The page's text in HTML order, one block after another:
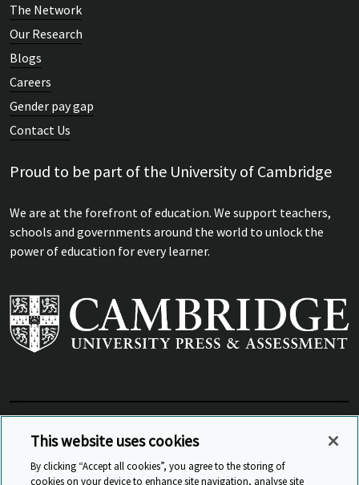
The Network
Our Research
Blogs
Careers
Gender pay gap
Contact Us
Proud to be part of the University of Cambridge
We are at the forefront of education. We support teachers,
schools and governments around the world to unlock the
power of education for every learner.
View Related Sites
This website uses cookies
By clicking “Accept all cookies”, you agree to the storing of
cookies on your device to enhance site navigation, analyse site